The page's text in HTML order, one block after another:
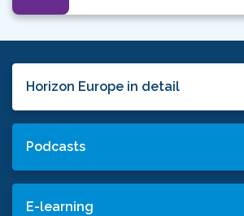
Horizon Europe in detail
Podcasts
E-learning